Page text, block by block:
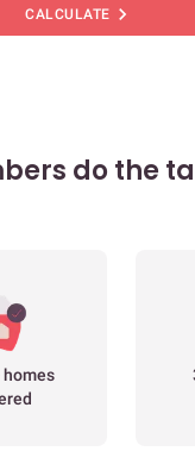
CALCULATE chevron_right
do the
homes